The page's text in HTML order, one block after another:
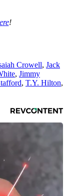
!
Crowell, Jack
, Jimmy
, T.Y. Hilton,